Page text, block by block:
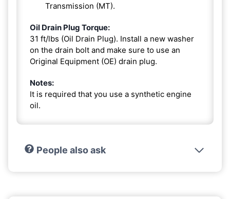
Transmission (MT).
Oil Drain Plug Torque:
31 ft/lbs (Oil Drain Plug). Install a new washer
on the drain bolt and make sure to use an
Original Equipment (OE) drain plug.
Notes:
It is required that you use a synthetic engine
oil.
People also ask